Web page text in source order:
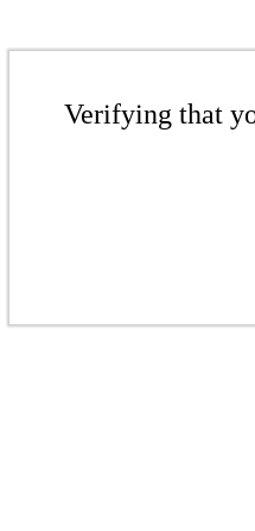
Verifying that